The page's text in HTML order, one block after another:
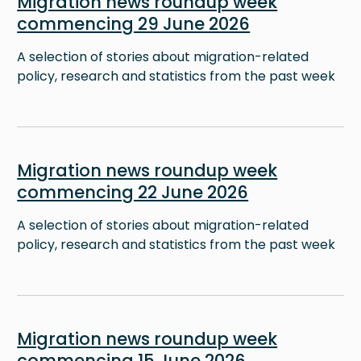
commencing 29 June 2026
A selection of stories about migration-related
policy, research and statistics from the past week
Migration news roundup week
commencing 22 June 2026
A selection of stories about migration-related
policy, research and statistics from the past week
Migration news roundup week